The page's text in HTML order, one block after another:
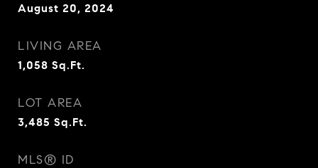
August 20, 2024
LIVING AREA
1,058 Sq.Ft.
LOT AREA
3,485 Sq.Ft.
MLS® ID